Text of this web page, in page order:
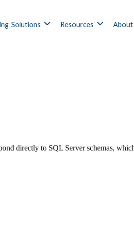
Solutions Resources About
directly to SQL Server schemas,